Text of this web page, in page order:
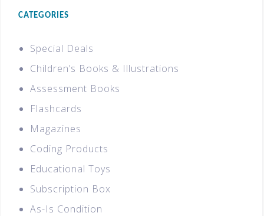
CATEGORIES
Special Deals
Children’s Books & Illustrations
Assessment Books
Flashcards
Magazines
Coding Products
Educational Toys
Subscription Box
As-Is Condition